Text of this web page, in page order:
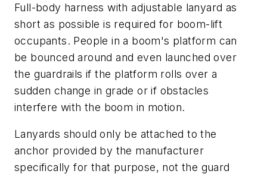
Full-body harness with adjustable lanyard as
short as possible is required for boom-lift
occupants. People in a boom's platform can
be bounced around and even launched over
the guardrails if the platform rolls over a
sudden change in grade or if obstacles
interfere with the boom in motion.
Lanyards should only be attached to the
anchor provided by the manufacturer
specifically for that purpose, not the guard